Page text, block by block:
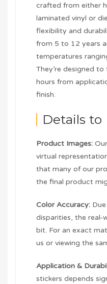
crafted from either
laminated vinyl or
flexibility and
from 5 to 12 years
temperatures
They’re designed
hours from
finish.
Details to
Product Images:
virtual
that many of our
the final product
Color Accuracy:
disparities, the
bit. For an exact
us or viewing the
Application &
stickers depends